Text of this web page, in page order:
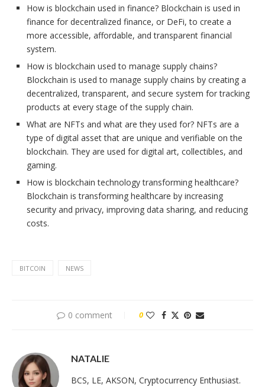
How is blockchain used in finance? Blockchain is used in
finance for decentralized finance, or DeFi, to create a
more accessible, affordable, and transparent financial
system.
How is blockchain used to manage supply chains?
Blockchain is used to manage supply chains by creating a
decentralized, transparent, and secure system for tracking
products at every stage of the supply chain.
What are NFTs and what are they used for? NFTs are a
type of digital asset that are unique and verifiable on the
blockchain. They are used for digital art, collectibles, and
gaming.
How is blockchain technology transforming healthcare?
Blockchain is transforming healthcare by increasing
security and privacy, improving data sharing, and reducing
costs.
BITCOIN NEWS
0 comment 0
NATALIE
BCS, LE, AKSON, Cryptocurrency Enthusiast.